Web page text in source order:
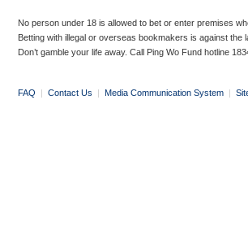
No person under 18 is allowed to bet or enter premises
Betting with illegal or overseas bookmakers is against the
Don’t gamble your life away. Call Ping Wo Fund hotline
FAQ | Contact Us | Media Communication System |